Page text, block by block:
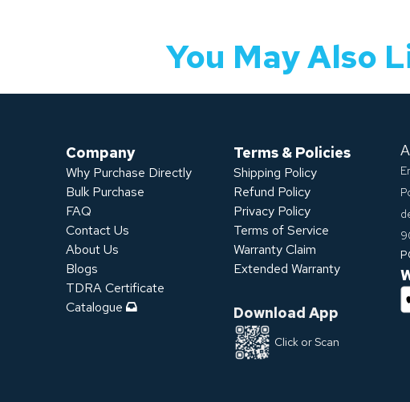
You May Also
Download App
Click or Scan
Company
Why Purchase Directly
Bulk Purchase
FAQ
Contact Us
About Us
Blogs
TDRA Certificate
Catalogue
Terms & Policies
Shipping Policy
Refund Policy
Privacy Policy
Terms of Service
Warranty Claim
Extended Warranty